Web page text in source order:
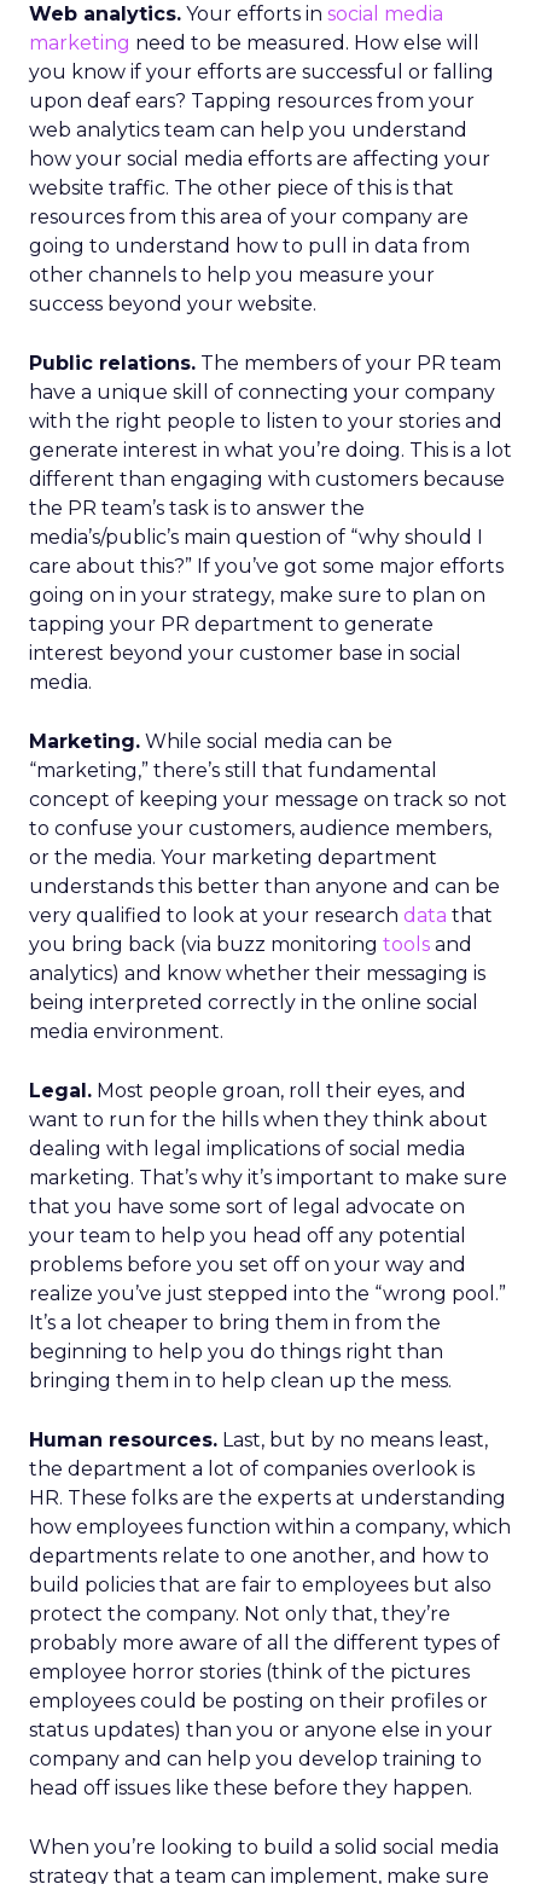
Web analytics. Your efforts in social media
marketing need to be measured. How else will
you know if your efforts are successful or falling
upon deaf ears? Tapping resources from your
web analytics team can help you understand
how your social media efforts are affecting your
website traffic. The other piece of this is that
resources from this area of your company are
going to understand how to pull in data from
other channels to help you measure your
success beyond your website.
Public relations. The members of your PR team
have a unique skill of connecting your company
with the right people to listen to your stories and
generate interest in what you’re doing. This is a lot
different than engaging with customers because
the PR team’s task is to answer the
media’s/public’s main question of “why should I
care about this?” If you’ve got some major efforts
going on in your strategy, make sure to plan on
tapping your PR department to generate
interest beyond your customer base in social
media.
Marketing. While social media can be
“marketing,” there’s still that fundamental
concept of keeping your message on track so not
to confuse your customers, audience members,
or the media. Your marketing department
understands this better than anyone and can be
very qualified to look at your research data that
you bring back (via buzz monitoring tools and
analytics) and know whether their messaging is
being interpreted correctly in the online social
media environment.
Legal. Most people groan, roll their eyes, and
want to run for the hills when they think about
dealing with legal implications of social media
marketing. That’s why it’s important to make sure
that you have some sort of legal advocate on
your team to help you head off any potential
problems before you set off on your way and
realize you’ve just stepped into the “wrong pool.”
It’s a lot cheaper to bring them in from the
beginning to help you do things right than
bringing them in to help clean up the mess.
Human resources. Last, but by no means least,
the department a lot of companies overlook is
HR. These folks are the experts at understanding
how employees function within a company, which
departments relate to one another, and how to
build policies that are fair to employees but also
protect the company. Not only that, they’re
probably more aware of all the different types of
employee horror stories (think of the pictures
employees could be posting on their profiles or
status updates) than you or anyone else in your
company and can help you develop training to
head off issues like these before they happen.
When you’re looking to build a solid social media
strategy that a team can implement, make sure